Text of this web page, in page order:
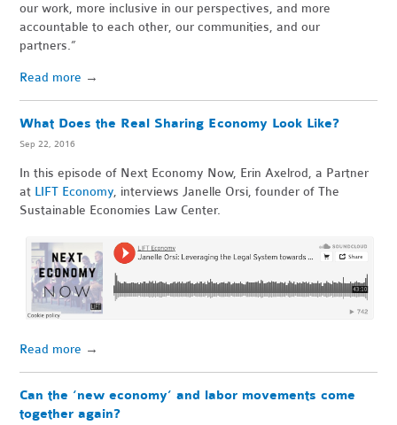
our work, more inclusive in our perspectives, and more
accountable to each other, our communities, and our
partners.”
Read more →
What Does the Real Sharing Economy Look Like?
Sep 22, 2016
In this episode of Next Economy Now, Erin Axelrod, a Partner
at LIFT Economy, interviews Janelle Orsi, founder of The
Sustainable Economies Law Center.
Read more →
Can the ‘new economy’ and labor movements come
together again?